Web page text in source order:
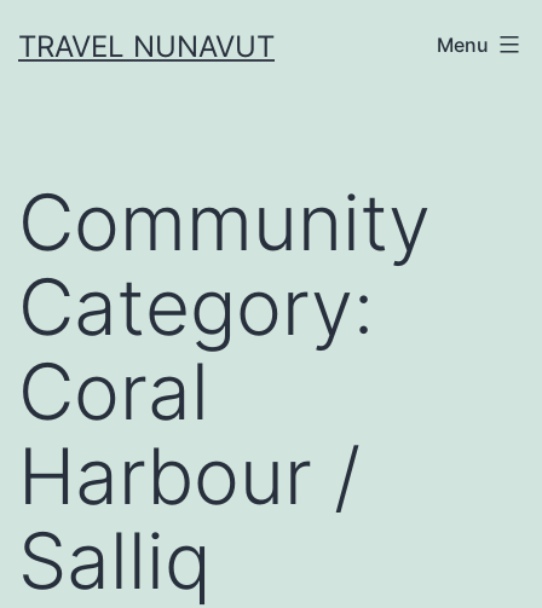
toTRAVEL NUNAVUT Menu
Community
Category:
Coral
Harbour /
Salliq